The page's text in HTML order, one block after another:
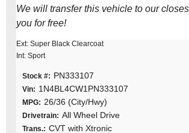
We will transfer this vehicle to our
you for free!
Ext: Super Black Clearcoat
Int: Sport
Stock #: PN333107
Vin: 1N4BL4CW1PN333107
MPG: 26/36 (City/Hwy)
Drivetrain: All Wheel Drive
Trans.: CVT with Xtronic